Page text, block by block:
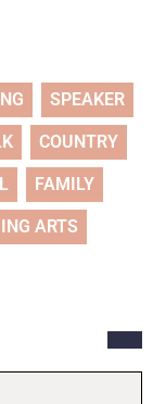
SPEAKER
COUNTRY
FAMILY
ARTS